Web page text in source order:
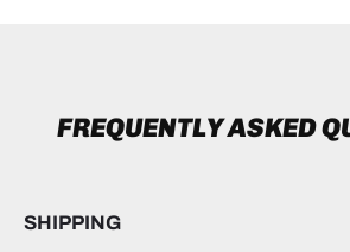
FREQUENTLY ASKED
SHIPPING